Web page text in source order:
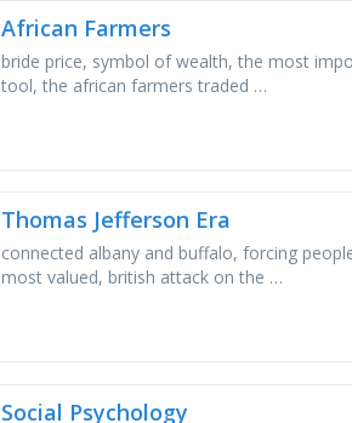
African Farmers
bride price, symbol of wealth, the most
tool, the african farmers traded …
Thomas Jefferson Era
connected albany and buffalo, forcing
most valued, british attack on the …
Social Psychology